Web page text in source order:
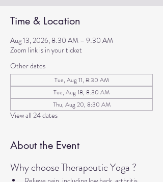
Time & Location
Aug 13, 2026, 8:30 AM – 9:30 AM
Zoom link is in your ticket
Other dates
Tue, Aug 11, 8:30 AM
Tue, Aug 18, 8:30 AM
Thu, Aug 20, 8:30 AM
View all 24 dates
About the Event
Why choose Therapeutic Yoga ?